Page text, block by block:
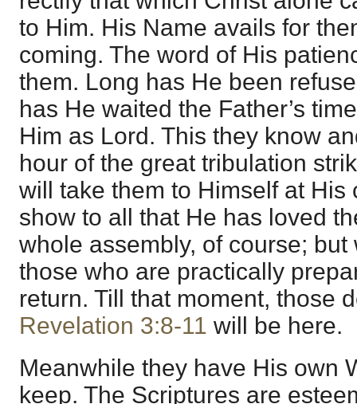
to Him. His Name avails for
coming. The word of His
them. Long has He been
has He waited the Father’s
Him as Lord. This they know
hour of the great tribulation
will take them to Himself at His
show to all that He has loved
whole assembly, of course;
those who are practically
return. Till that moment, those
Revelation 3:8-11 will be here.
Meanwhile they have His own
keep. The Scriptures are